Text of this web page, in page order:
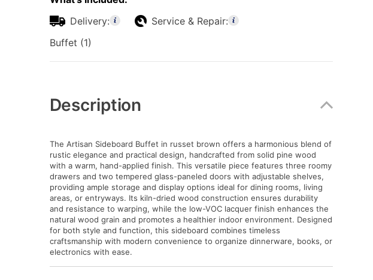
Delivery:
Service & Repair:
Buffet (1)
Information
Description
The Artisan Sideboard Buffet in russet brown offers a harmonious blend of
rustic elegance and practical design, handcrafted from solid pine wood
with a warm, hand-applied finish. This versatile piece features three roomy
drawers and two tempered glass-paneled doors with adjustable shelves,
providing ample storage and display options ideal for dining rooms, living
areas, or entryways. Its kiln-dried wood construction ensures durability
and resistance to warping, while the low-VOC lacquer finish enhances the
natural wood grain and promotes a healthier indoor environment. Designed
for both style and function, this sideboard combines timeless
craftsmanship with modern convenience to organize dinnerware, books, or
electronics with ease.